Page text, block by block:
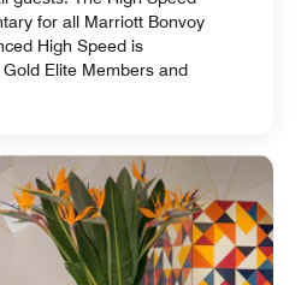
for all Marriott Bonvoy
High Speed is
Elite Members and